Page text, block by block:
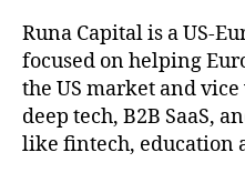
Runa Capital is a US-
focused on helping
the US market and
deep tech, B2B SaaS,
like fintech, education